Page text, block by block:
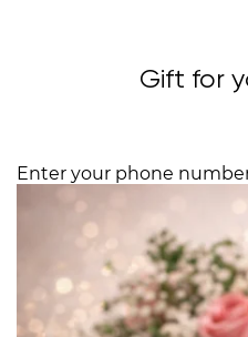
Gift for
Enter your phone